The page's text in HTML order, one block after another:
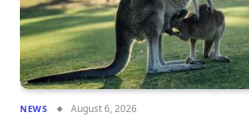
NEWS August 6, 2026